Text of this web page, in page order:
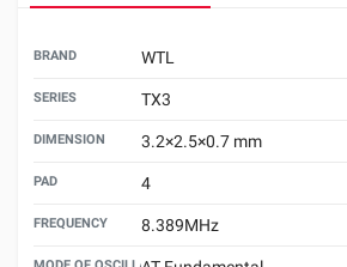
BRAND WTL
SERIES TX3
DIMENSION 3.2×2.5×0.7 mm
PAD 4
FREQUENCY 8.389MHz